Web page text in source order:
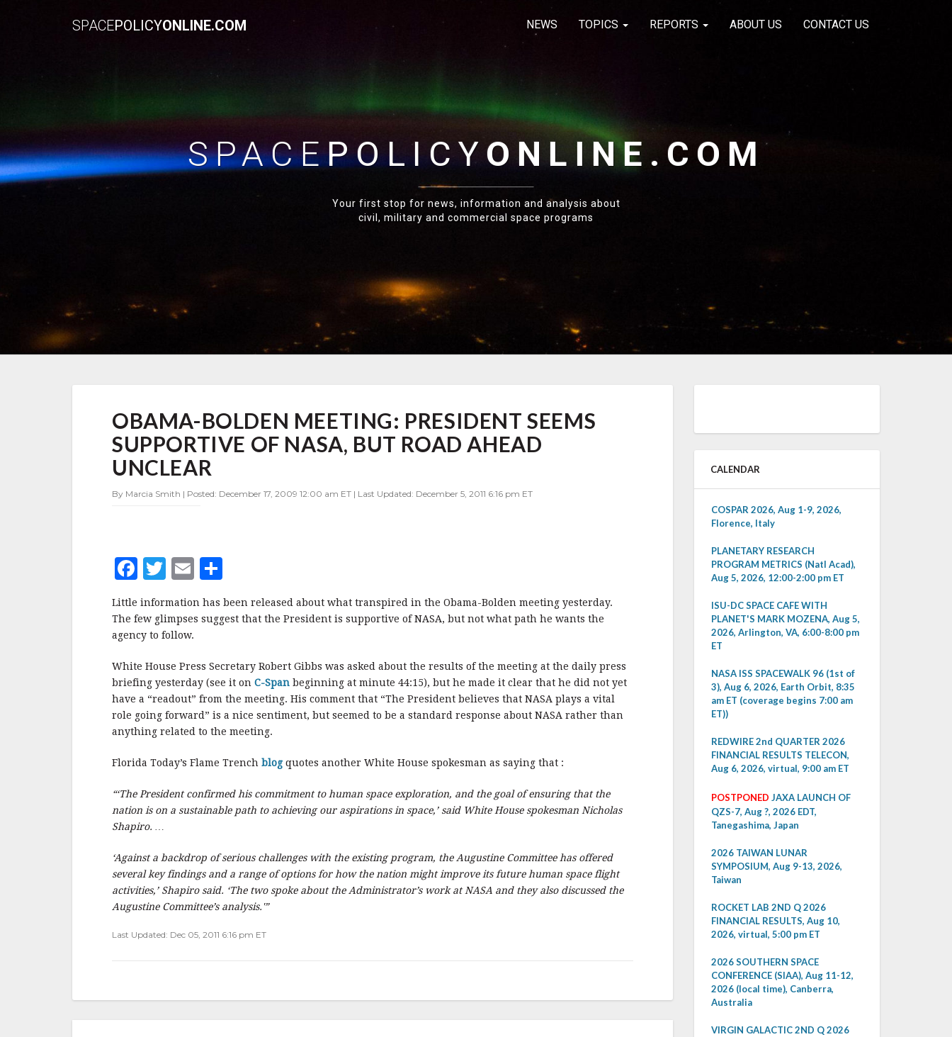
SPACEPOLICYONLINE.COM NEWS TOPICS REPORTS ABOUT US CONTACT US
SPACEPOLICYONLINE.COM
Your first stop for news, information and analysis about
civil, military and commercial space programs
BOLDEN
MEETING:
PRESIDENT
SEEMS
SUPPORTIVE
NASA,
UNCLEAR
OBAMA-BOLDEN MEETING: PRESIDENT SEEMS
SUPPORTIVE OF NASA, BUT ROAD AHEAD
UNCLEAR
By Marcia Smith | Posted: December 17, 2009 12:00 am ET | Last Updated: December 5, 2011 6:16 pm ET
F
a
c
e
b
o
o
k
T
w
it
te
r
E
m
ai
h
a
e
Little information has been released about what transpired in the Obama-Bolden meeting yesterday.
The few glimpses suggest that the President is supportive of NASA, but not what path he wants the
agency to follow.
White House Press Secretary Robert Gibbs was asked about the results of the meeting at the daily press
briefing yesterday (see it on C-Span beginning at minute 44:15), but he made it clear that he did not yet
have a “readout” from the meeting. His comment that “The President believes that NASA plays a vital
role going forward” is a nice sentiment, but seemed to be a standard response about NASA rather than
anything related to the meeting.
Florida Today’s Flame Trench blog quotes another White House spokesman as saying that :
“‘The President confirmed his commitment to human space exploration, and the goal of ensuring that the
nation is on a sustainable path to achieving our aspirations in space,’ said White House spokesman Nicholas
Shapiro. …
‘Against a backdrop of serious challenges with the existing program, the Augustine Committee has offered
several key findings and a range of options for how the nation might improve its future human space flight
activities,’ Shapiro said. ‘The two spoke about the Administrator’s work at NASA and they also discussed the
Augustine Committee’s analysis.'”
Last Updated: Dec 05, 2011 6:16 pm ET
CALENDAR
COSPAR 2026, Aug 1-9, 2026,
Florence, Italy
PLANETARY RESEARCH
PROGRAM METRICS (Natl Acad),
Aug 5, 2026, 12:00-2:00 pm ET
ISU-DC SPACE CAFE WITH
PLANET'S MARK MOZENA, Aug 5,
2026, Arlington, VA, 6:00-8:00 pm
ET
NASA ISS SPACEWALK 96 (1st of
3), Aug 6, 2026, Earth Orbit, 8:35
am ET (coverage begins 7:00 am
ET))
REDWIRE 2nd QUARTER 2026
FINANCIAL RESULTS TELECON,
Aug 6, 2026, virtual, 9:00 am ET
POSTPONED JAXA LAUNCH OF
QZS-7, Aug ?, 2026 EDT,
Tanegashima, Japan
2026 TAIWAN LUNAR
SYMPOSIUM, Aug 9-13, 2026,
Taiwan
ROCKET LAB 2ND Q 2026
FINANCIAL RESULTS, Aug 10,
2026, virtual, 5:00 pm ET
2026 SOUTHERN SPACE
CONFERENCE (SIAA), Aug 11-12,
2026 (local time), Canberra,
Australia
VIRGIN GALACTIC 2ND Q 2026